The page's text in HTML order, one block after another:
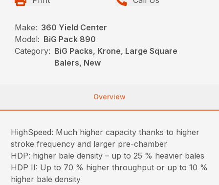
Make: 360 Yield Center
Model: BiG Pack 890
Category: BiG Packs, Krone, Large Square
Balers, New
Overview
HighSpeed: Much higher capacity thanks to higher
stroke frequency and larger pre-chamber
HDP: higher bale density – up to 25 % heavier bales
HDP II: Up to 70 % higher throughput or up to 10 %
higher bale density